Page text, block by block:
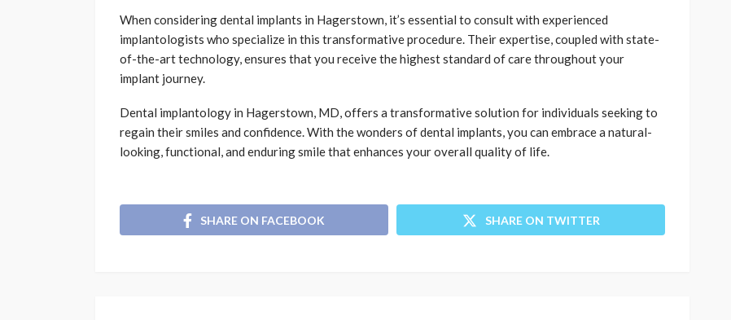
When considering dental implants in Hagerstown, it’s essential to consult with experienced
implantologists who specialize in this transformative procedure. Their expertise, coupled with state-
of-the-art technology, ensures that you receive the highest standard of care throughout your
implant journey.
Dental implantology in Hagerstown, MD, offers a transformative solution for individuals seeking to
regain their smiles and confidence. With the wonders of dental implants, you can embrace a natural-
looking, functional, and enduring smile that enhances your overall quality of life.
SHARE ON FACEBOOK SHARE ON TWITTER